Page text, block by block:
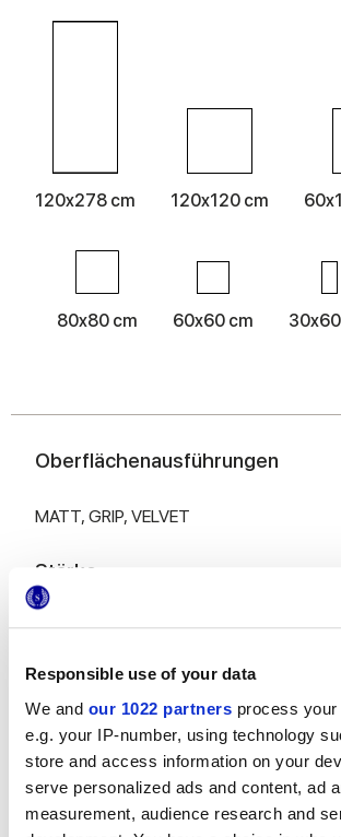
Responsible use of your data
We and our 1022 partners process
e.g. your IP-number, using technology
store and access information on your
serve personalized ads and content, ad
measurement, audience research and
120x278 cm 120x120 cm
80x80 cm 60x60 cm
Oberflächenausführungen
MATT, GRIP, VELVET
Stärke
6 mm,8.5 mm,9 mm
Technologie
Glasiertes Feinsteinzeug